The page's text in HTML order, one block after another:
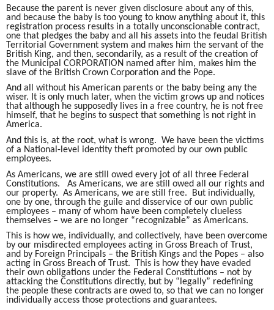
Because the parent is never given disclosure about any of this,
and because the baby is too young to know anything about it, this
registration process results in a totally unconscionable contract,
one that pledges the baby and all his assets into the feudal British
Territorial Government system and makes him the servant of the
British King, and then, secondarily, as a result of the creation of
the Municipal CORPORATION named after him, makes him the
slave of the British Crown Corporation and the Pope.
And all without his American parents or the baby being any the
wiser. It is only much later, when the victim grows up and notices
that although he supposedly lives in a free country, he is not free
himself, that he begins to suspect that something is not right in
America.
And this is, at the root, what is wrong. We have been the victims
of a National-level identity theft promoted by our own public
employees.
As Americans, we are still owed every jot of all three Federal
Constitutions. As Americans, we are still owed all our rights and
our property. As Americans, we are still free. But individually,
one by one, through the guile and disservice of our own public
employees – many of whom have been completely clueless
themselves – we are no longer “recognizable” as Americans.
This is how we, individually, and collectively, have been overcome
by our misdirected employees acting in Gross Breach of Trust,
and by Foreign Principals – the British Kings and the Popes – also
acting in Gross Breach of Trust. This is how they have evaded
their own obligations under the Federal Constitutions – not by
attacking the Constitutions directly, but by “legally” redefining
the people these contracts are owed to, so that we can no longer
individually access those protections and guarantees.